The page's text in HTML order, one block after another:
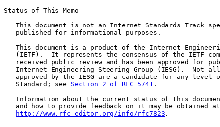
Status of This Memo
This document is not an Internet Standards Track
   published for informational purposes.
This document is a product of the Internet
(IETF).  It represents the consensus of the IETF
received public review and has been approved for
Internet Engineering Steering Group (IESG).  Not
approved by the IESG are a candidate for any level
   Standard; see
Section 2 of RFC 5741 .
Information about the current status of this
   and how to provide feedback on it may be obtained at
http://www.rfc-editor.org/info/rfc7823 .